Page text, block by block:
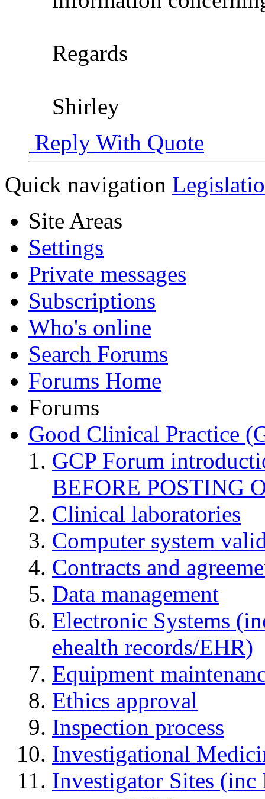
Regards
Shirley
Reply With Quote
Quick navigation
Site Areas
Settings
Private messages
Subscriptions
Who's online
Search Forums
Forums Home
Forums
Good Clinical Practice
GCP Forum
BEFORE POSTING
Clinical laboratories
Computer system
Contracts and
Data management
Electronic Systems
ehealth records/EHR)
Equipment
Ethics approval
Inspection process
Investigational
Investigator Sites